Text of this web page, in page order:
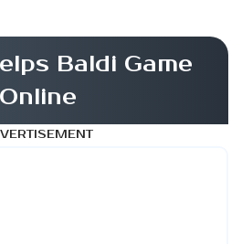
Baldi Game
Online